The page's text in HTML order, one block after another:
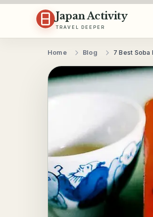
Skip to content
Japan Activity
TRAVEL DEEPER
Home Blog 7 Best Soba